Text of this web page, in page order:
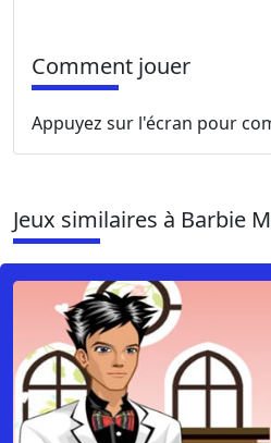
Comment jouer
Appuyez sur l'écran pour
Jeux similaires à Barbie